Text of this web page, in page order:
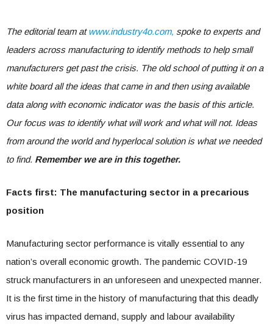
The editorial team at www.industry4o.com, spoke to experts and
leaders across manufacturing to identify methods to help small
manufacturers get past the crisis. The old school of putting it on a
white board all the ideas that came in and then using available
data along with economic indicator was the basis of this article.
Our focus was to identify what will work and what will not. Ideas
from around the world and hyperlocal solution is what we needed
to find. Remember we are in this together.
Facts first: The manufacturing sector in a precarious
position
Manufacturing sector performance is vitally essential to any
nation’s overall economic growth. The pandemic COVID-19
struck manufacturers in an unforeseen and unexpected manner.
It is the first time in the history of manufacturing that this deadly
virus has impacted demand, supply and labour availability